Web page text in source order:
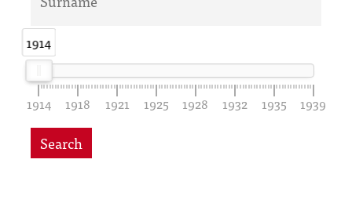
1914
1914
1914 1918 1921 1925 1928 1932 1935 1939
Search